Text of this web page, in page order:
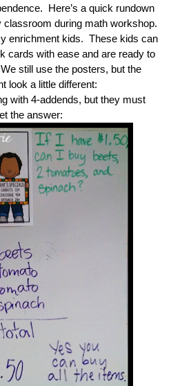
Here’s a quick rundown
during math workshop.
enrichment kids. These kids can
cards with ease and are ready to
still use the posters, but the
look a little different:
with 4-addends, but they must
the answer: